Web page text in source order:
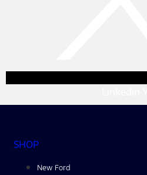
SHOP
New Ford